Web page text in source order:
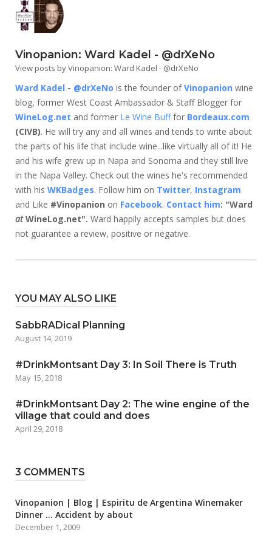
Vinopanion: Ward Kadel - @drXeNo
View posts by Vinopanion: Ward Kadel - @drXeNo
Ward Kadel - @drXeNo is the founder ofVinopanion wine
blog, former West Coast Ambassador & Staff Blogger for
WineLog.net and former Le Wine Bufffor Bordeaux.com
(CIVB). He will try any and all wines and tends to write about
the parts of his life that include wine...like virtually all of it! He
and his wife grew up in Napa and Sonoma and they still live
in the Napa Valley. Check out the wines he's recommended
with his WKBadges. Follow him on Twitter, Instagram
and Like #Vinopanion on Facebook. Contact him: "Ward
atWineLog.net". Ward happily accepts samples but does
not guarantee a review, positive or negative.
YOU MAY ALSO LIKE
SabbRADical Planning
August 14, 2019
#DrinkMontsant Day 3: In Soil There is Truth
May 15, 2018
#DrinkMontsant Day 2: The wine engine of the
village that could and does
April 29, 2018
3 COMMENTS
Vinopanion | Blog | Espiritu de Argentina Winemaker
Dinner … Accident by about
December 1, 2009